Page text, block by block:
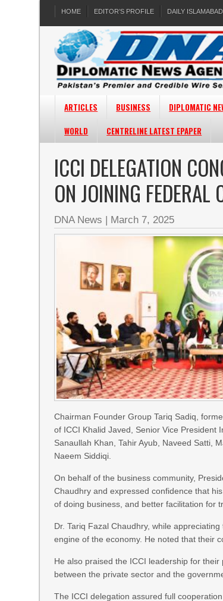
HOME EDITOR’S PROFILE DAILY
ARTICLES BUSINESS DIPLOMATIC
WORLD
CENTRELINE LATEST EPAPER
ICCI DELEGATION
ON JOINING FEDERAL
DNA News | March 7, 2025
Chairman Founder Group Tariq Sadiq,
of ICCI Khalid Javed, Senior Vice President
Sanaullah Khan, Tahir Ayub, Naveed Satti,
Naeem Siddiqi.
On behalf of the business community,
Chaudhry and expressed confidence that
of doing business, and better facilitation for
Dr. Tariq Fazal Chaudhry, while
engine of the economy. He noted that their
He also praised the ICCI leadership for
between the private sector and the
The ICCI delegation assured full